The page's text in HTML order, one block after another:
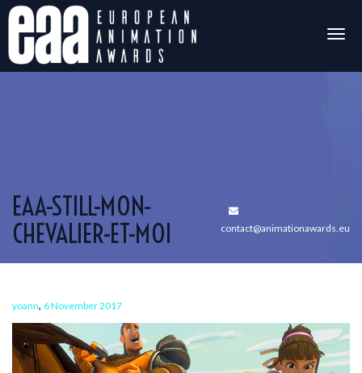
EAA-STILL-MON-
CHEVALIER-ET-MOI
contact@animationawards.eu
yoann, 6 November 2017